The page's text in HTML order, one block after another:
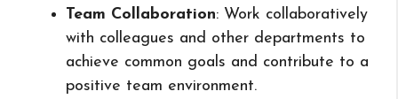
Team Collaboration: Work collaboratively
with colleagues and other departments to
achieve common goals and contribute to a
positive team environment.